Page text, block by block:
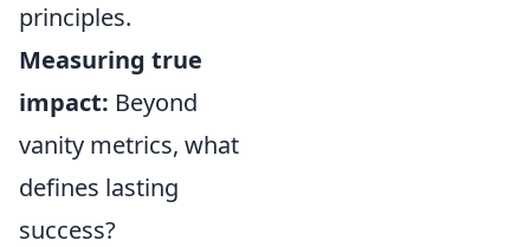
principles.
Measuring true
impact: Beyond
vanity metrics, what
defines lasting
success?